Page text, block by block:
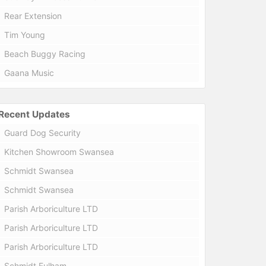
Rear Extension
Tim Young
Beach Buggy Racing
Gaana Music
Updates
Guard Dog Security
Kitchen Showroom Swansea
Schmidt Swansea
Schmidt Swansea
Parish Arboriculture LTD
Parish Arboriculture LTD
Parish Arboriculture LTD